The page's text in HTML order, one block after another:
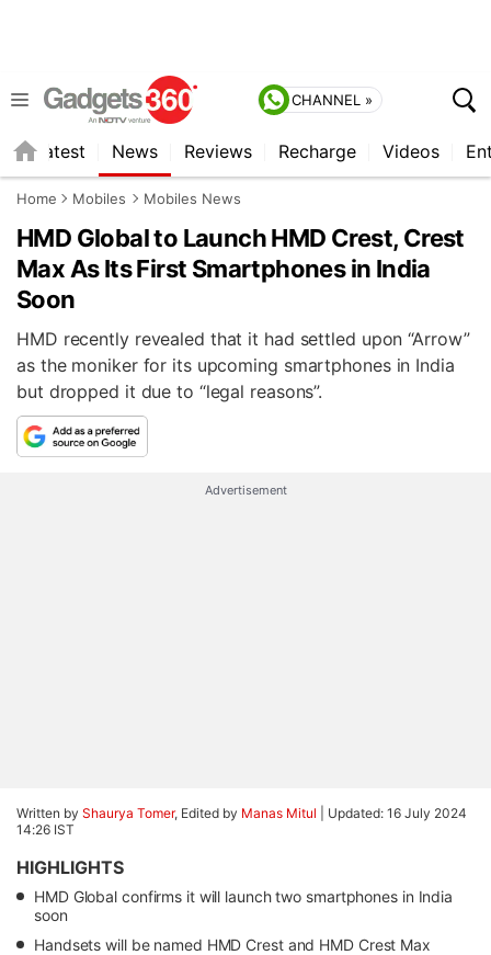
CHANNEL »
Latest News Reviews Recharge Videos
Home Mobiles Mobiles News
HMD Global to Launch HMD Crest, Crest
Max As Its First Smartphones in India
Soon
HMD recently revealed that it had settled upon “Arrow”
as the moniker for its upcoming smartphones in India
but dropped it due to “legal reasons”.
Advertisement
Written by Shaurya Tomer, Edited by Manas Mitul
Updated: 16 July 2024
14:26 IST
HIGHLIGHTS
HMD Global confirms it will launch two smartphones in India
soon
Handsets will be named HMD Crest and HMD Crest Max